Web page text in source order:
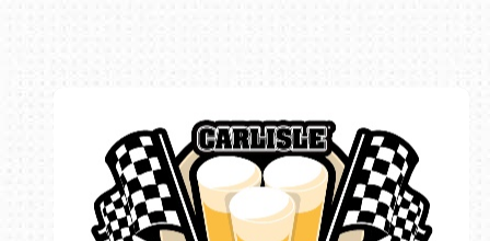
Book online or call (800) 216-1876